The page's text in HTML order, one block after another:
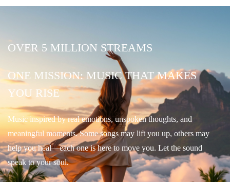
OVER 5 MILLION STREAMS
ONE MISSION: MUSIC THAT MAKES
YOU RISE
Music inspired by real emotions, unspoken thoughts, and
meaningful moments. Some songs may lift you up, others may
help you heal—each one is here to move you. Let the sound
speak to your soul.